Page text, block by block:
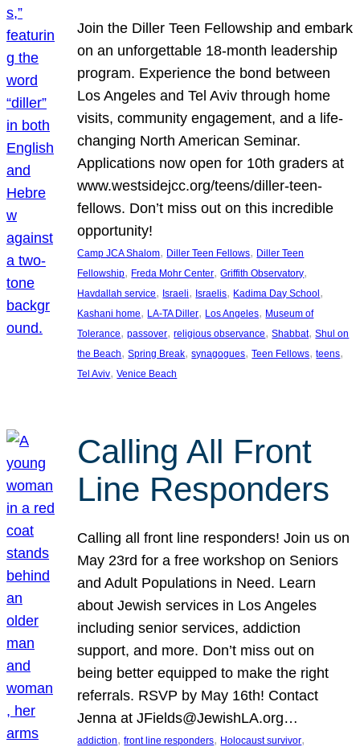
Join the Diller Teen Fellowship and embark
on an unforgettable 18-month leadership
program. Experience the bond between
Los Angeles and Tel Aviv through home
visits, community engagement, and a life-
changing North American Seminar.
Applications now open for 10th graders at
www.westsidejcc.org/teens/diller-teen-
fellows. Don’t miss out on this incredible
opportunity!
Camp JCA Shalom, Diller Teen Fellows, Diller Teen
Fellowship, Freda Mohr Center, Griffith Observatory
Havdallah service, Israeli, Israelis, Kadima Day School
Kashani home, LA-TA Diller, Los Angeles, Museum of
Tolerance, passover, religious observance, Shabbat, Shul on
the Beach, Spring Break, synagogues, Teen Fellows, teens
Tel Aviv, Venice Beach
Calling All Front
Line Responders
Calling all front line responders! Join us on
May 23rd for a free workshop on Seniors
and Adult Populations in Need. Learn
about Jewish services in Los Angeles
including senior services, addiction
support, and more. Don’t miss out on
being better equipped to make the right
referrals. RSVP by May 16th! Contact
Jenna at JFields@JewishLA.org…
addiction, front line responders, Holocaust survivor